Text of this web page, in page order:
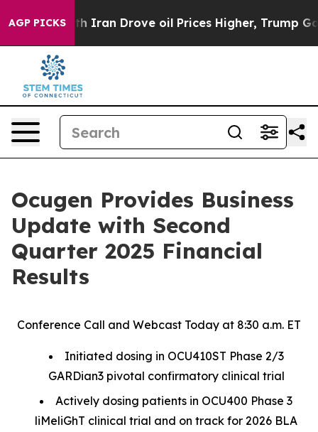
AGP PICKS
Drove oil Prices Higher, Trump Gave Politically
Ocugen Provides Business
Update with Second
Quarter 2025 Financial
Results
Conference Call and Webcast Today at 8:30 a.m. ET
Initiated dosing in OCU410ST Phase 2/3
GARDian3 pivotal confirmatory clinical trial
Actively dosing patients in OCU400 Phase 3
liMeliGhT clinical trial and on track for 2026 BLA